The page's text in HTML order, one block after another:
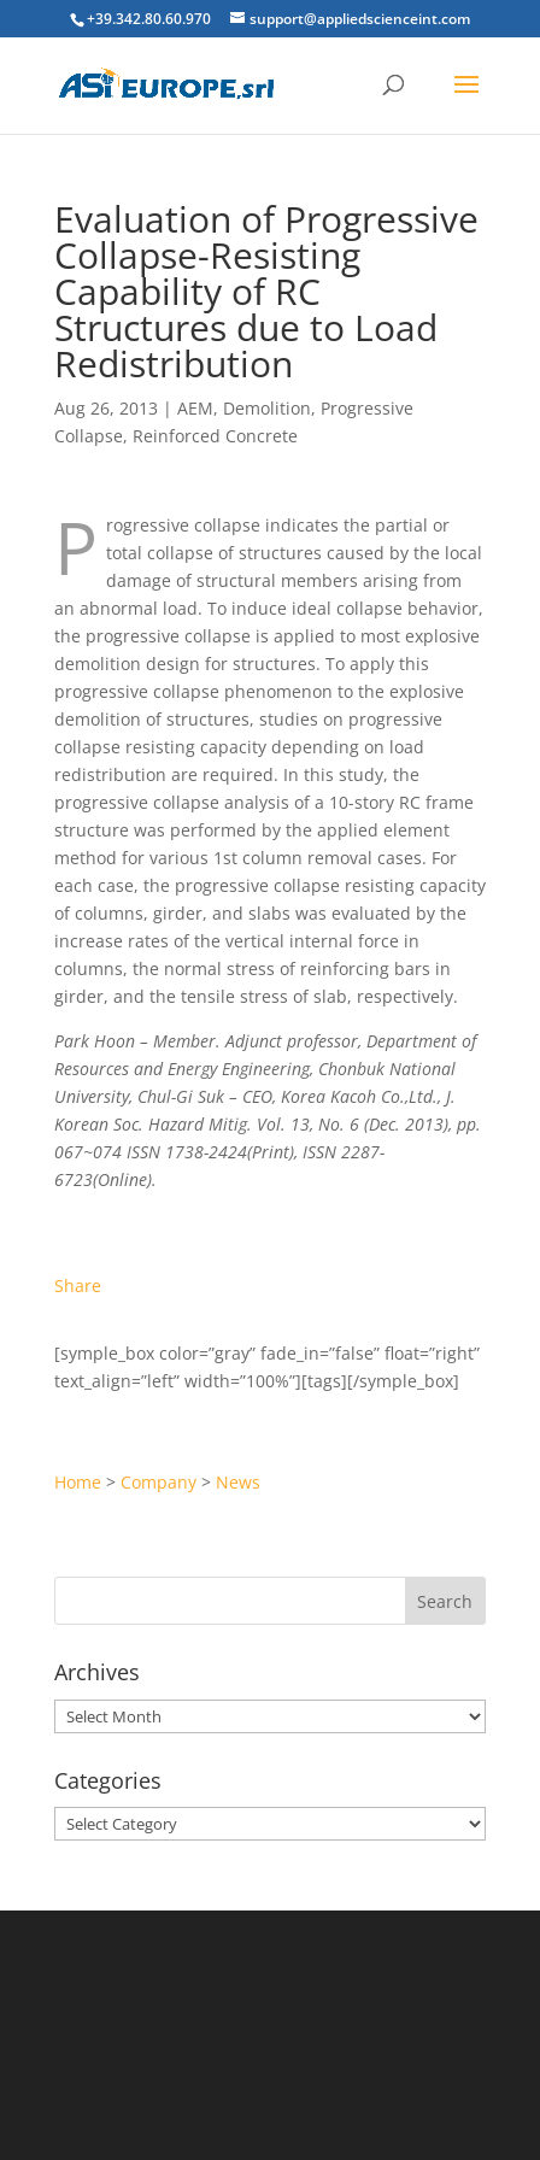
+39.342.80.60.970 support@appliedscienceint.com
Evaluation of Progressive
Collapse-Resisting
Capability of RC
Structures due to Load
Redistribution
Aug 26, 2013 | AEM, Demolition, Progressive
Collapse, Reinforced Concrete
P rogressive collapse indicates the partial or
total collapse of structures caused by the local
damage of structural members arising from
an abnormal load. To induce ideal collapse behavior,
the progressive collapse is applied to most explosive
demolition design for structures. To apply this
progressive collapse phenomenon to the explosive
demolition of structures, studies on progressive
collapse resisting capacity depending on load
redistribution are required. In this study, the
progressive collapse analysis of a 10-story RC frame
structure was performed by the applied element
method for various 1st column removal cases. For
each case, the progressive collapse resisting capacity
of columns, girder, and slabs was evaluated by the
increase rates of the vertical internal force in
columns, the normal stress of reinforcing bars in
girder, and the tensile stress of slab, respectively.
Park Hoon – Member. Adjunct professor, Department of
Resources and Energy Engineering, Chonbuk National
University, Chul-Gi Suk – CEO, Korea Kacoh Co.,Ltd., J.
Korean Soc. Hazard Mitig. Vol. 13, No. 6 (Dec. 2013), pp.
067~074 ISSN 1738-2424(Print), ISSN 2287-
6723(Online).
Share
[symple_box color=”gray” fade_in=”false” float=”right”
text_align=”left” width=”100%”][tags][/symple_box]
Home> Company> News
Archives
Archives
Categories
Categories